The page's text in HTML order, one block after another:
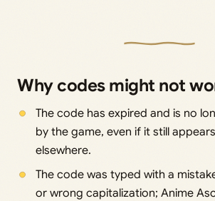
Why codes might not
The code has expired and is no
by the game, even if it still
elsewhere.
The code was typed with a
or wrong capitalization; Anime